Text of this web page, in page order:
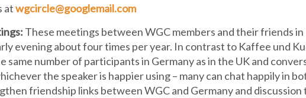
atwgcircle@googlemail.com
These meetings between WGC members and their friends in
evening about four times per year. In contrast to Kaffee und
same number of participants in Germany as in the UK and
the speaker is happier using – many can chat happily in
friendship links between WGC and Germany and discussion